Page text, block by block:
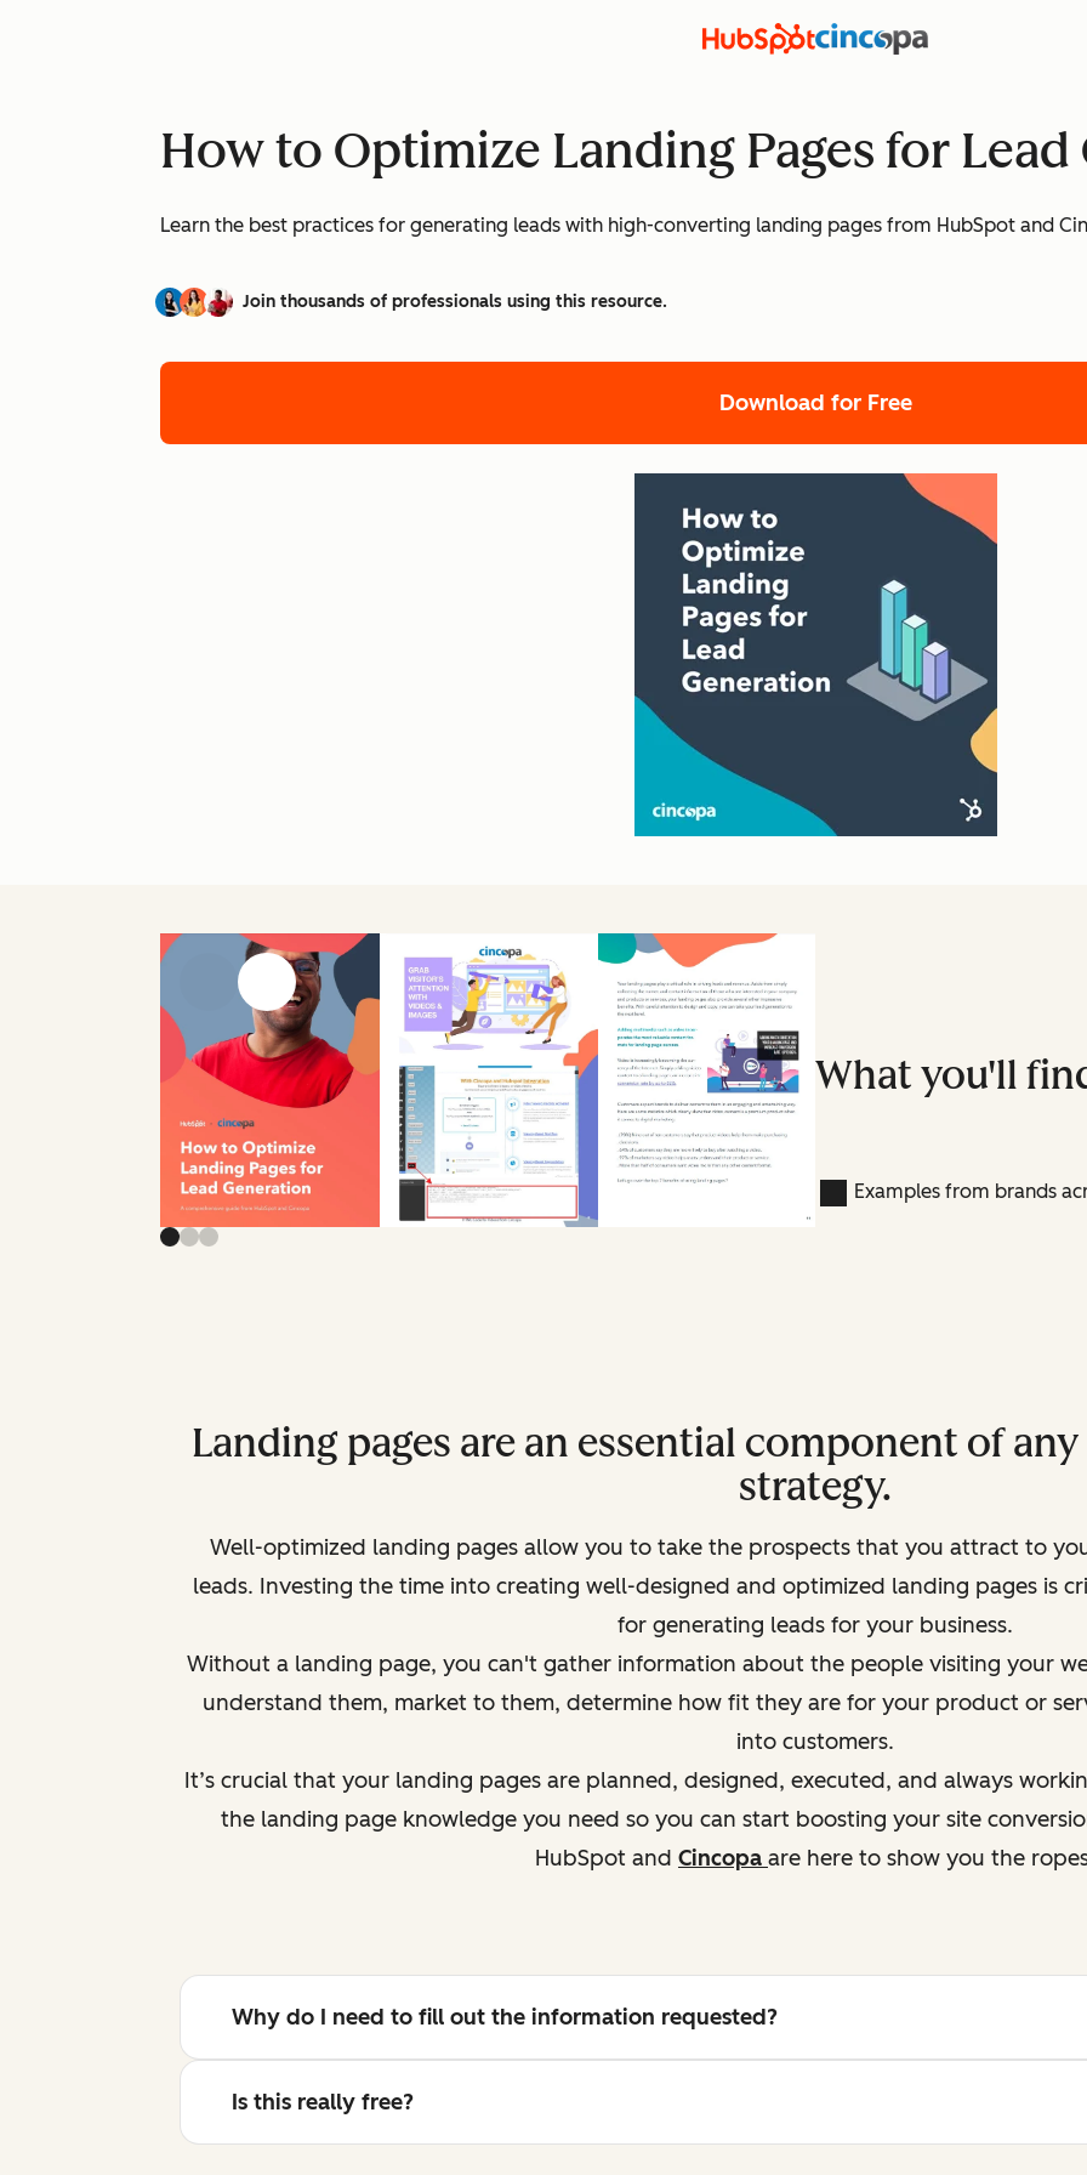
How to Optimize Landing Pages for
Learn the best practices for generating leads with high-converting landing pages from HubSpot and
Join thousands of professionals using this resource.
Download for Free
Previous slide
Next slide
What you'll
Examples from brands
Landing pages are an essential component of
strategy.
Well-optimized landing pages allow you to take the prospects that you attract to
leads. Investing the time into creating well-designed and optimized landing pages is
for generating leads for your business.
Without a landing page, you can't gather information about the people visiting your
understand them, market to them, determine how fit they are for your product or
into customers.
It’s crucial that your landing pages are planned, designed, executed, and always
the landing page knowledge you need so you can start boosting your site
HubSpot and Cincopa are here to show you the
Why do I need to fill out the information requested?
Is this really free?